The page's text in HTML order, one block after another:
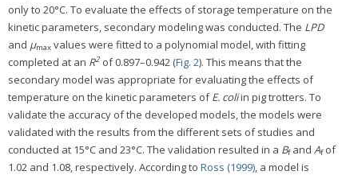
only to 20°C. To evaluate the effects of storage temperature on the
kinetic parameters, secondary modeling was conducted. The LPD
and μmax values were fitted to a polynomial model, with fitting
completed at an R2 of 0.897–0.942 (Fig. 2). This means that the
secondary model was appropriate for evaluating the effects of
temperature on the kinetic parameters ofE. coliin pig trotters. To
validate the accuracy of the developed models, the models were
validated with the results from the different sets of studies and
conducted at 15°C and 23°C. The validation resulted in a Bfand Afof
1.02 and 1.08, respectively. According to Ross (1999), a model is